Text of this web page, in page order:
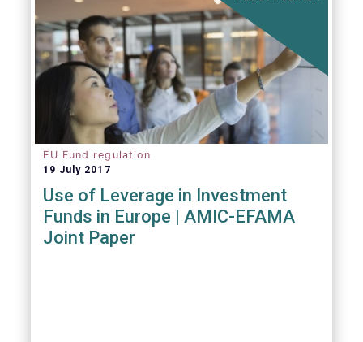
EU Fund regulation
19 July 2017
Use of Leverage in Investment
Funds in Europe | AMIC-EFAMA
Joint Paper